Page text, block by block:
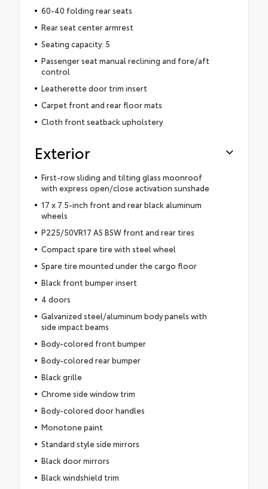
60-40 folding rear seats
Rear seat center armrest
Seating capacity: 5
Passenger seat manual reclining and fore/aft
control
Leatherette door trim insert
Carpet front and rear floor mats
Cloth front seatback upholstery
Exterior
First-row sliding and tilting glass moonroof
with express open/close activation sunshade
17 x 7.5-inch front and rear black aluminum
wheels
P225/50VR17 AS BSW front and rear tires
Compact spare tire with steel wheel
Spare tire mounted under the cargo floor
Black front bumper insert
4 doors
Galvanized steel/aluminum body panels with
side impact beams
Body-colored front bumper
Body-colored rear bumper
Black grille
Chrome side window trim
Body-colored door handles
Monotone paint
Standard style side mirrors
Black door mirrors
Black windshield trim